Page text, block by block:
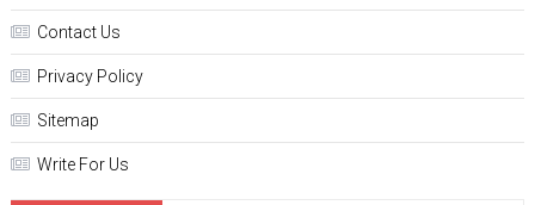
Contact Us
Privacy Policy
Sitemap
Write For Us